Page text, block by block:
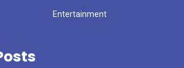
Entertainment